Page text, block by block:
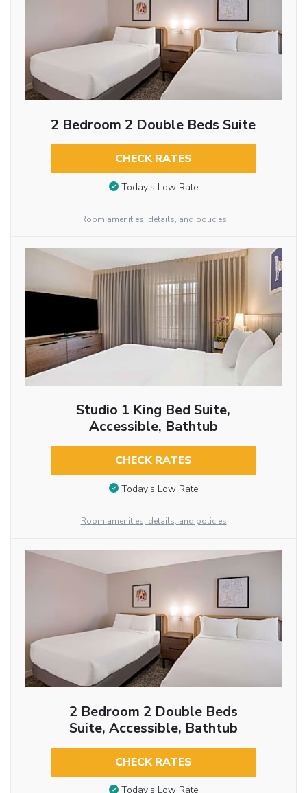
2 Bedroom 2 Double Beds Suite
CHECK RATES
Today’s Low Rate
Room amenities, details, and policies
Studio 1 King Bed Suite,
Accessible, Bathtub
CHECK RATES
Today’s Low Rate
Room amenities, details, and policies
2 Bedroom 2 Double Beds
Suite, Accessible, Bathtub
CHECK RATES
Today’s Low Rate